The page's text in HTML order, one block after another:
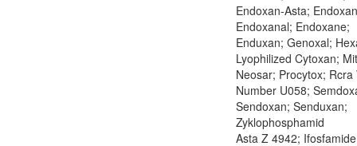
Endoxan-Asta;
Endoxanal; Endoxane;
Enduxan; Genoxal;
Lyophilized Cytoxan;
Neosar; Procytox; Rcra
Number U058;
Sendoxan; Senduxan;
Zyklophosphamid
Asta Z 4942;